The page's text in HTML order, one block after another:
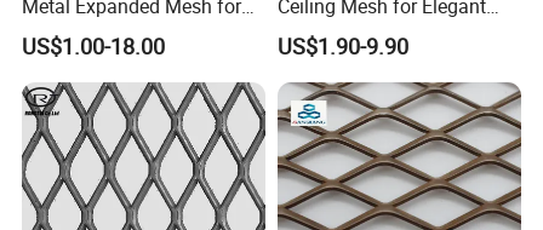
Metal Expanded Mesh for
Interior Ceiling System
US$1.00-18.00
Ceiling Mesh for Elegant
Interior Designs
US$1.90-9.90